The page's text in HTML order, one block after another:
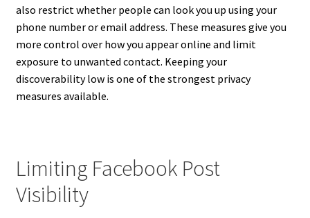
also restrict whether people can look you up using your
phone number or email address. These measures give you
more control over how you appear online and limit
exposure to unwanted contact. Keeping your
discoverability low is one of the strongest privacy
measures available.
Limiting Facebook Post
Visibility